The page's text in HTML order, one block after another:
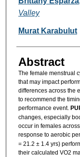
Valley
Murat Karabulut
Abstract
The female menstrual
that may impact
differences across the
to recommend the
performance event.
changes, especially
occur in females
response to aerobic
= 21.2 ± 1.4 yrs)
their calculated VO2